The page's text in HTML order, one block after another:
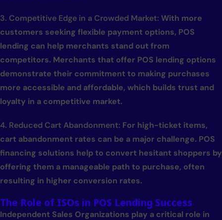
3. Competitive Edge in a Crowded Market: With more
customers seeking flexible payment options, POS
lending can help merchants stand out from
competitors. Merchants that offer POS lending options
demonstrate their commitment to making purchases
more accessible and affordable, which builds trust and
loyalty in a competitive market.
4. Reduced Cart Abandonment: For high-ticket items,
cart abandonment rates can be a major challenge. POS
financing solutions help to convert hesitant shoppers by
offering them a manageable path to purchase, often
resulting in higher conversion rates.
The Role of ISOs in POS Lending Success
Independent Sales Organizations play a critical role in